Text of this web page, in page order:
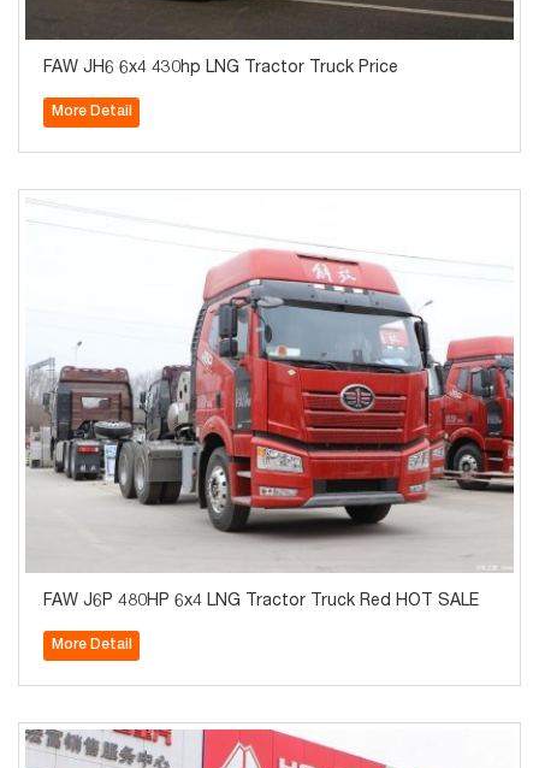
FAW JH6 6x4 430hp LNG Tractor Truck Price
More Detail
FAW J6P 480HP 6x4 LNG Tractor Truck Red HOT SALE
More Detail